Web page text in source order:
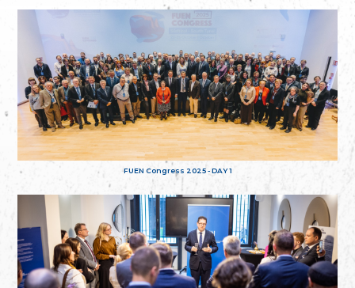
FUEN Congress 2025 - DAY 1